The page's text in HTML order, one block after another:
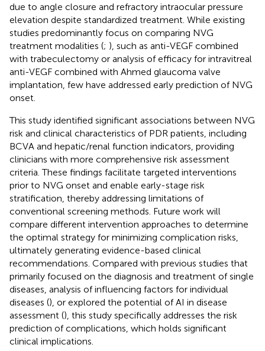
due to angle closure and refractory intraocular pressure
elevation despite standardized treatment. While existing
studies predominantly focus on comparing NVG
treatment modalities (; ), such as anti-VEGF combined
with trabeculectomy or analysis of efficacy for intravitreal
anti-VEGF combined with Ahmed glaucoma valve
implantation, few have addressed early prediction of NVG
onset.
This study identified significant associations between NVG
risk and clinical characteristics of PDR patients, including
BCVA and hepatic/renal function indicators, providing
clinicians with more comprehensive risk assessment
criteria. These findings facilitate targeted interventions
prior to NVG onset and enable early-stage risk
stratification, thereby addressing limitations of
conventional screening methods. Future work will
compare different intervention approaches to determine
the optimal strategy for minimizing complication risks,
ultimately generating evidence-based clinical
recommendations. Compared with previous studies that
primarily focused on the diagnosis and treatment of single
diseases, analysis of influencing factors for individual
diseases (), or explored the potential of AI in disease
assessment (), this study specifically addresses the risk
prediction of complications, which holds significant
clinical implications.